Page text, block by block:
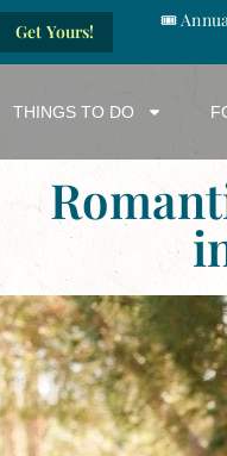
Get Yours!
🎟️
THINGS TO DO